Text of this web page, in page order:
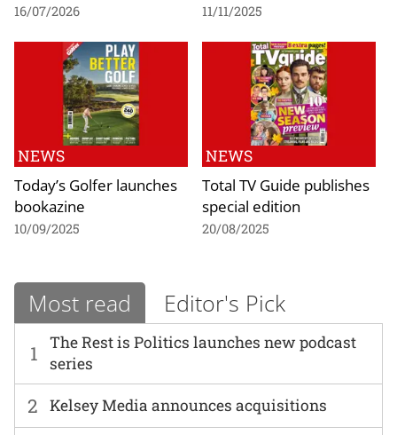
16/07/2026 11/11/2025
NEWS
Today’s Golfer launches
bookazine
10/09/2025
NEWS
Total TV Guide publishes
special edition
20/08/2025
Most read Editor's Pick
1
The Rest is Politics launches new podcast
series
2 Kelsey Media announces acquisitions